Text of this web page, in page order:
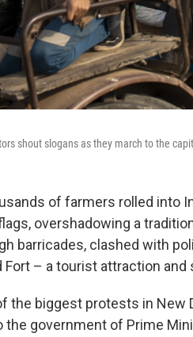
shout slogans as they march to the
of farmers rolled into
overshadowing a
barricades, clashed with
Fort – a tourist attraction and
the biggest protests in New
the government of Prime